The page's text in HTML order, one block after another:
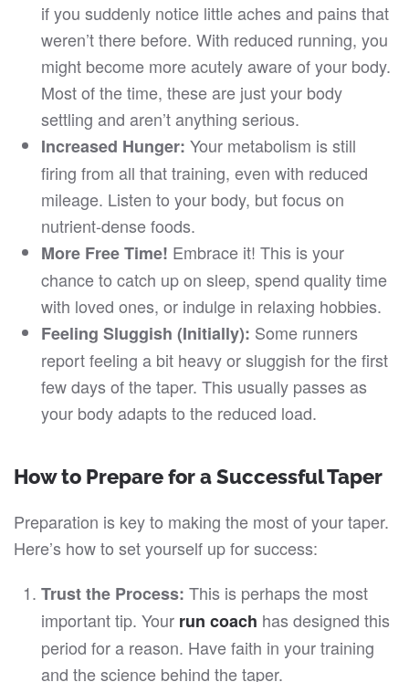
if you suddenly notice little aches and pains that
weren’t there before. With reduced running, you
might become more acutely aware of your body.
Most of the time, these are just your body
settling and aren’t anything serious.
Increased Hunger: Your metabolism is still
firing from all that training, even with reduced
mileage. Listen to your body, but focus on
nutrient-dense foods.
More Free Time! Embrace it! This is your
chance to catch up on sleep, spend quality time
with loved ones, or indulge in relaxing hobbies.
Feeling Sluggish (Initially): Some runners
report feeling a bit heavy or sluggish for the first
few days of the taper. This usually passes as
your body adapts to the reduced load.
How to Prepare for a Successful Taper
Preparation is key to making the most of your taper.
Here’s how to set yourself up for success:
Trust the Process: This is perhaps the most
important tip. Your run coach has designed this
period for a reason. Have faith in your training
and the science behind the taper.